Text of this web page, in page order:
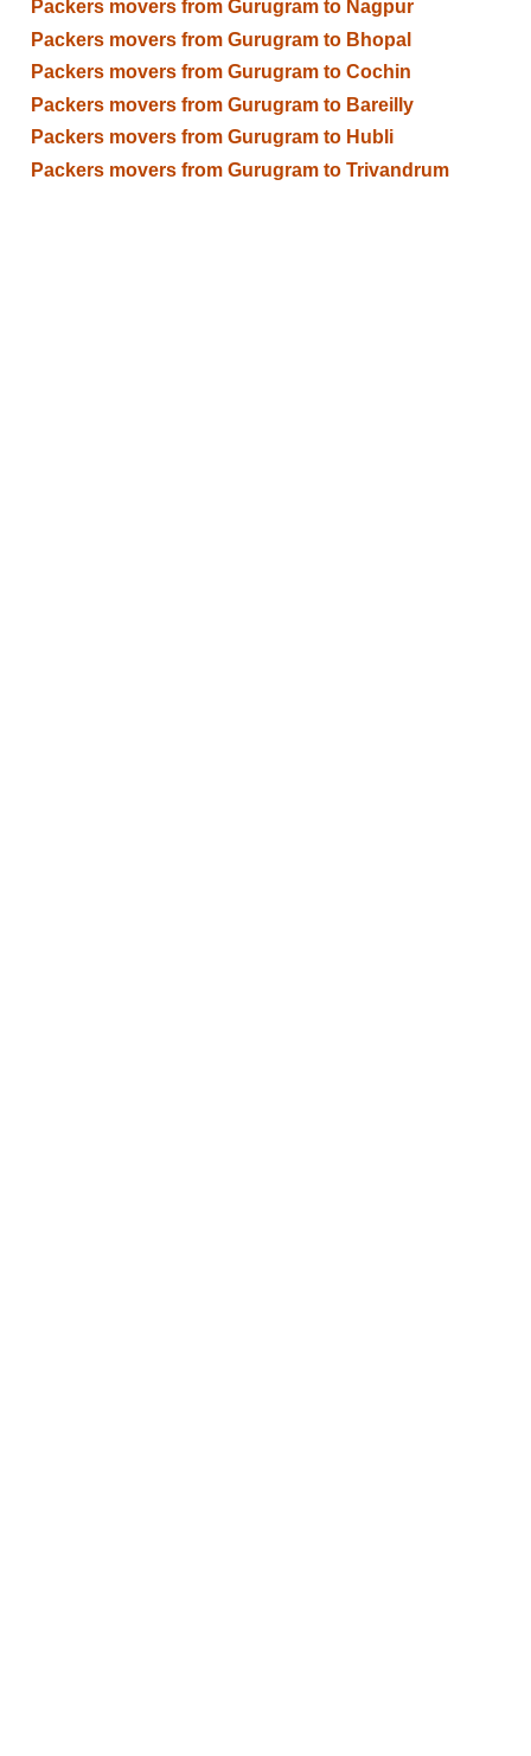
Packers movers from Gurugram to Nagpur
Packers movers from Gurugram to Bhopal
Packers movers from Gurugram to Cochin
Packers movers from Gurugram to Bareilly
Packers movers from Gurugram to Hubli
Packers movers from Gurugram to Trivandrum